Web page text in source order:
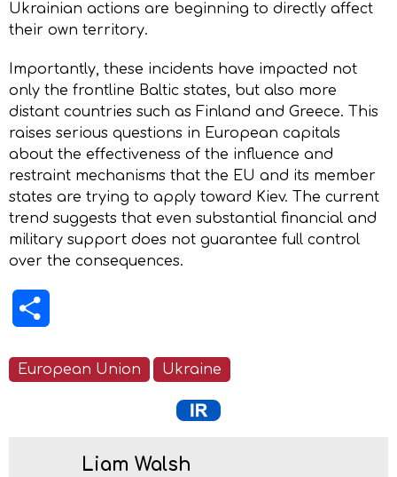
Ukrainian actions are beginning to directly affect
their own territory.
Importantly, these incidents have impacted not
only the frontline Baltic states, but also more
distant countries such as Finland and Greece. This
raises serious questions in European capitals
about the effectiveness of the influence and
restraint mechanisms that the EU and its member
states are trying to apply toward Kiev. The current
trend suggests that even substantial financial and
military support does not guarantee full control
over the consequences.
European Union Ukraine
Liam Walsh